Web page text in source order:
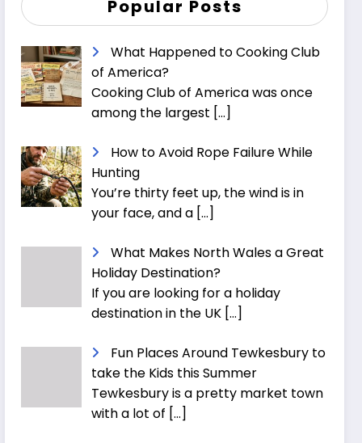
Popular Posts
What Happened to Cooking Club
of America?
Cooking Club of America was once
among the largest […]
How to Avoid Rope Failure While
Hunting
You’re thirty feet up, the wind is in
your face, and a […]
What Makes North Wales a Great
Holiday Destination?
If you are looking for a holiday
destination in the UK […]
Fun Places Around Tewkesbury to
take the Kids this Summer
Tewkesbury is a pretty market town
with a lot of […]